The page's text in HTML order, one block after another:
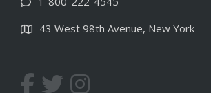
43 West 98th Avenue, New York